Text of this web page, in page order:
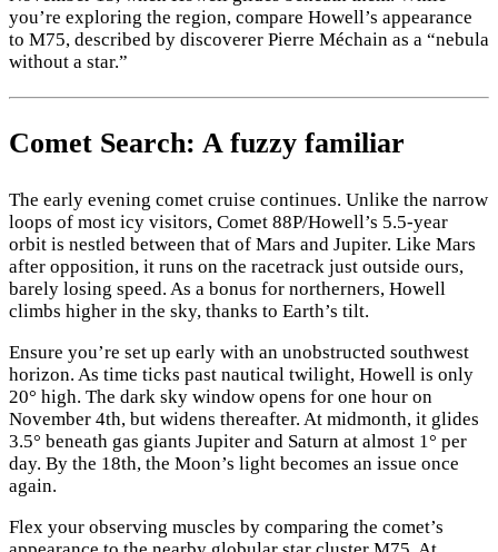
you’re exploring the region, compare Howell’s appearance
to M75, described by discoverer Pierre Méchain as a “nebula
without a star.”
Comet Search: A fuzzy familiar
The early evening comet cruise continues. Unlike the narrow
loops of most icy visitors, Comet 88P/Howell’s 5.5-year
orbit is nestled between that of Mars and Jupiter. Like Mars
after opposition, it runs on the racetrack just outside ours,
barely losing speed. As a bonus for northerners, Howell
climbs higher in the sky, thanks to Earth’s tilt.
Ensure you’re set up early with an unobstructed southwest
horizon. As time ticks past nautical twilight, Howell is only
20° high. The dark sky window opens for one hour on
November 4th, but widens thereafter. At midmonth, it glides
3.5° beneath gas giants Jupiter and Saturn at almost 1° per
day. By the 18th, the Moon’s light becomes an issue once
again.
Flex your observing muscles by comparing the comet’s